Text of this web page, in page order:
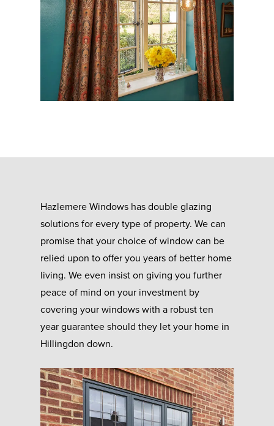
Hazlemere Windows has double glazing
solutions for every type of property. We can
promise that your choice of window can be
relied upon to offer you years of better home
living. We even insist on giving you further
peace of mind on your investment by
covering your windows with a robust ten
year guarantee should they let your home in
Hillingdon down.